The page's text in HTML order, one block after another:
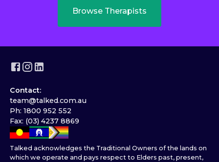
Browse Therapists
Contact:
team@talked.com.au
Ph: 1800 952 552
Fax: (03) 4237 8869
Talked acknowledges the Traditional Owners of the lands on
which we operate and pays respect to Elders past, present,